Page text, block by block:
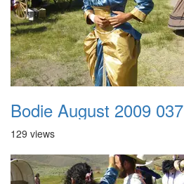
Bodie August 2009 037
129 views